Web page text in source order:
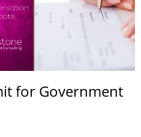
for Government